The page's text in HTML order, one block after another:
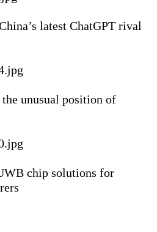
latest ChatGPT rival
unusual position of
chip solutions for